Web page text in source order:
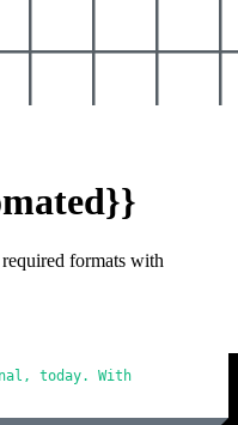
formats with
today. With